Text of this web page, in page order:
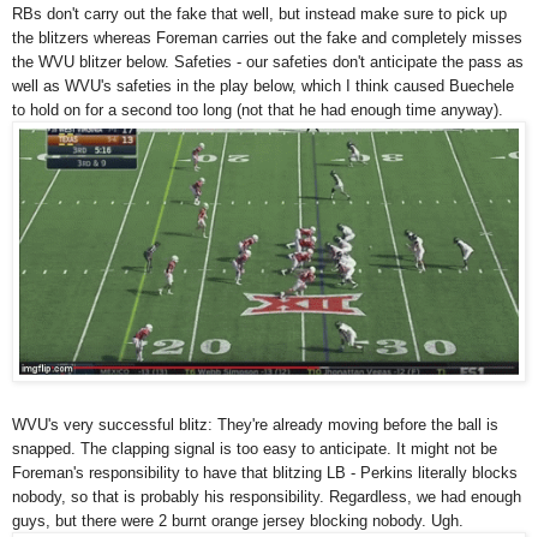
RBs don't carry out the fake that well, but instead make sure to pick up
the blitzers whereas Foreman carries out the fake and completely misses
the WVU blitzer below. Safeties - our safeties don't anticipate the pass as
well as WVU's safeties in the play below, which I think caused Buechele
to hold on for a second too long (not that he had enough time anyway).
WVU's very successful blitz: They're already moving before the ball is
snapped. The clapping signal is too easy to anticipate. It might not be
Foreman's responsibility to have that blitzing LB - Perkins literally blocks
nobody, so that is probably his responsibility. Regardless, we had enough
guys, but there were 2 burnt orange jersey blocking nobody. Ugh.